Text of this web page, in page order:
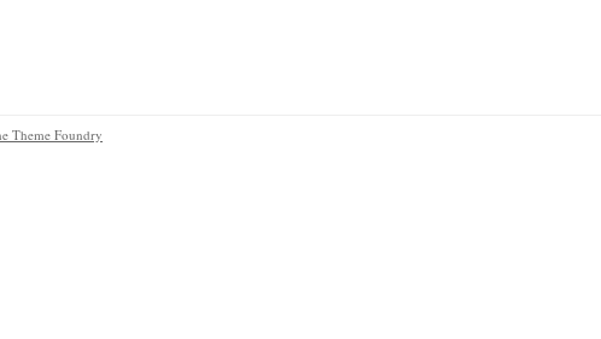
Theme Foundry